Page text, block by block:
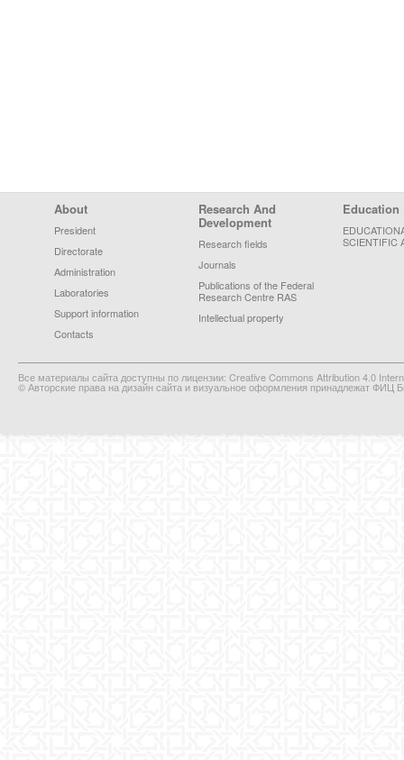
Footer Menu
About
President
Directorate
Administration
Laboratories
Support information
Contacts
Research And
Development
Research fields
Journals
Publications of the Federal
Research Centre RAS
Intellectual property
Education
SCIENTIFIC
Все материалы сайта доступны по лицензии: Creative Commons Attribution 4.0
© Авторские права на дизайн сайта и визуальное оформления принадлежат ФИЦ